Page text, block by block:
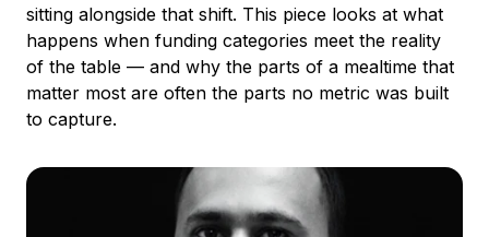
sitting alongside that shift. This piece looks at what
happens when funding categories meet the reality
of the table — and why the parts of a mealtime that
matter most are often the parts no metric was built
to capture.